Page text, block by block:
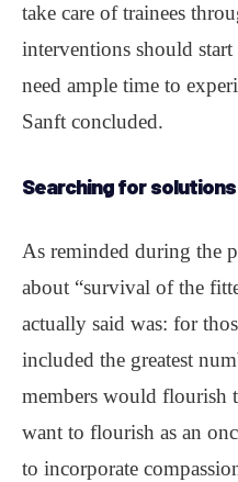
take care of trainees
interventions should
need ample time to
Sanft concluded.
Searching for solutions
As reminded during the
about “survival of the
actually said was: for
included the greatest
members would flourish
want to flourish as an
to incorporate